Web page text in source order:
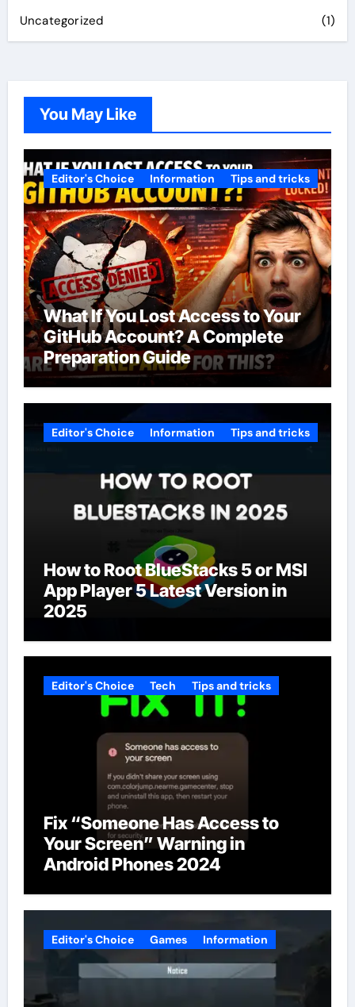
Uncategorized (1)
You May Like
Editor's Choice Information Tips and tricks
What If You Lost Access to Your
GitHub Account? A Complete
Preparation Guide
Editor's Choice Information Tips and tricks
How to Root BlueStacks 5 or MSI
App Player 5 Latest Version in
2025
Editor's Choice Tech Tips and tricks
Fix “Someone Has Access to
Your Screen” Warning in
Android Phones 2024
Editor's Choice Games Information